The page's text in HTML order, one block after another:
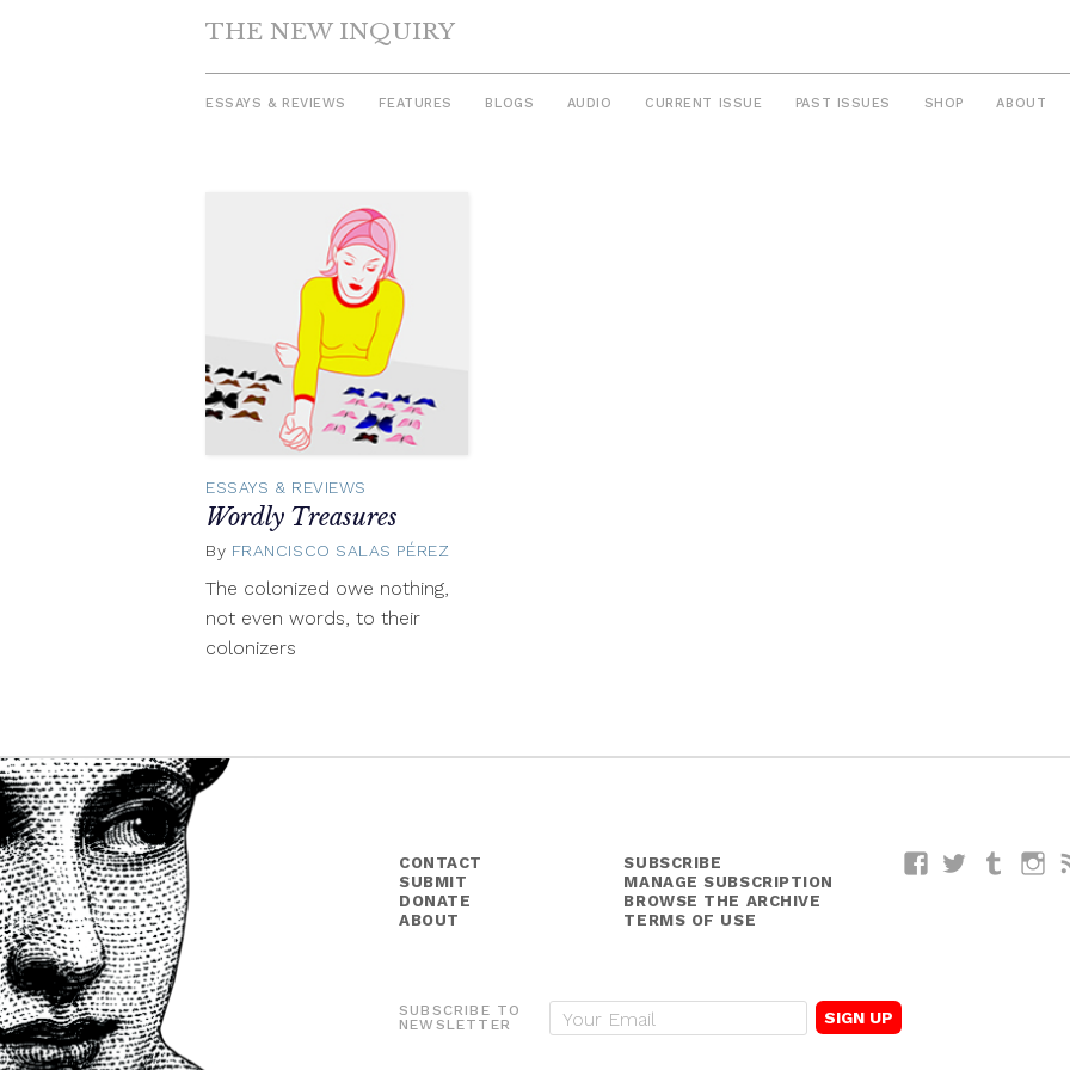
THE NEW INQUIRY
ESSAYS & REVIEWS FEATURES BLOGS AUDIO CURRENT ISSUE PAST ISSUES SHOP ABOUT
ESSAYS & REVIEWS
Wordly Treasures
By FRANCISCO SALAS PÉREZ
The colonized owe nothing,
not even words, to their
colonizers
CONTACT
SUBMIT
DONATE
ABOUT
SUBSCRIBE
MANAGE SUBSCRIPTION
BROWSE THE ARCHIVE
TERMS OF USE
FacebookTwitterTumblr
SUBSCRIBE TO
NEWSLETTER
E
m